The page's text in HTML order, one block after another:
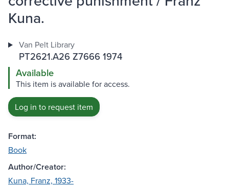
Kuna.
Van Pelt Library
PT2621.A26 Z7666 1974
Available
This item is available for access.
Log in to request item
Format:
Book
Author/Creator:
Kuna, Franz, 1933-